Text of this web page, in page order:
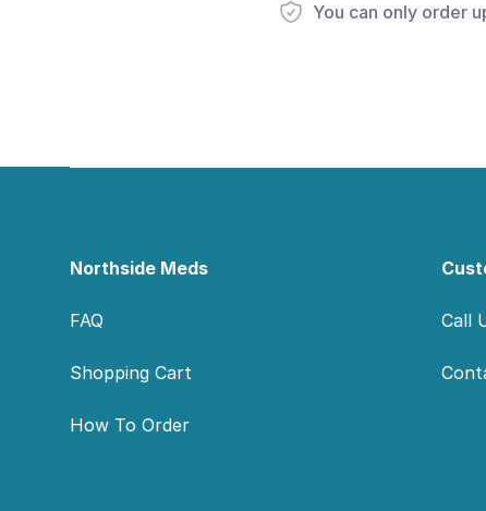
You can only order
Northside Meds
FAQ
Shopping Cart
How To Order
Call